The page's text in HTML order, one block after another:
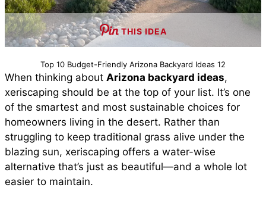
THIS IDEA
Top 10 Budget-Friendly Arizona Backyard Ideas 12
When thinking about Arizona backyard ideas,
xeriscaping should be at the top of your list. It’s one
of the smartest and most sustainable choices for
homeowners living in the desert. Rather than
struggling to keep traditional grass alive under the
blazing sun, xeriscaping offers a water-wise
alternative that’s just as beautiful—and a whole lot
easier to maintain.